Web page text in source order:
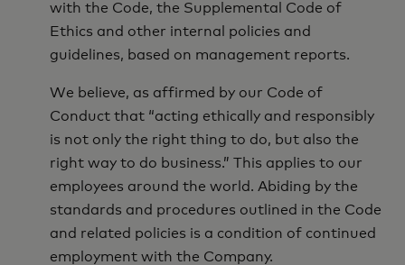
with the Code, the Supplemental Code of
Ethics and other internal policies and
guidelines, based on management reports.
We believe, as affirmed by our Code of
Conduct that “acting ethically and responsibly
is not only the right thing to do, but also the
right way to do business.” This applies to our
employees around the world. Abiding by the
standards and procedures outlined in the Code
and related policies is a condition of continued
employment with the Company.